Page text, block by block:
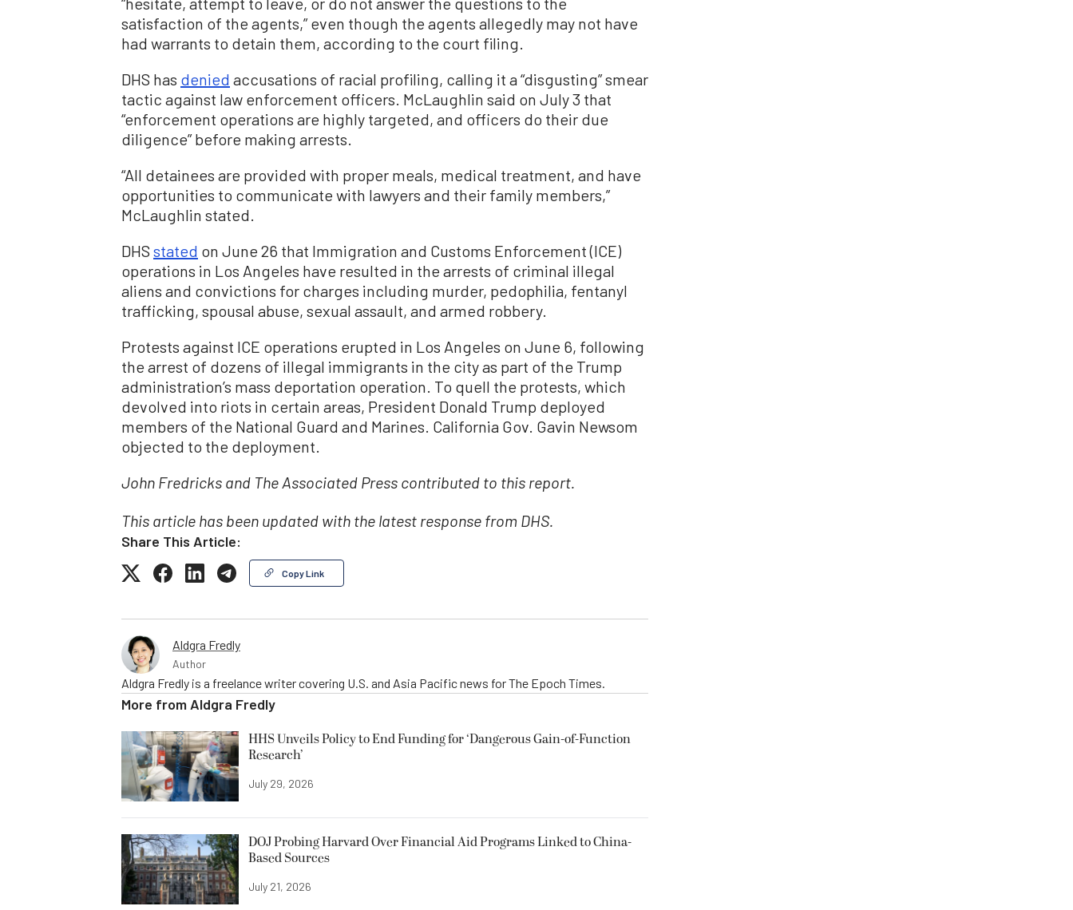
satisfaction of the agents,” even though the agents allegedly may not have
had warrants to detain them, according to the court filing.
DHS has denied accusations of racial profiling, calling it a “disgusting” smear
tactic against law enforcement officers. McLaughlin said on July 3 that
“enforcement operations are highly targeted, and officers do their due
diligence” before making arrests.
“All detainees are provided with proper meals, medical treatment, and have
opportunities to communicate with lawyers and their family members,”
McLaughlin stated.
DHS stated on June 26 that Immigration and Customs Enforcement (ICE)
operations in Los Angeles have resulted in the arrests of criminal illegal
aliens and convictions for charges including murder, pedophilia, fentanyl
trafficking, spousal abuse, sexual assault, and armed robbery.
Protests against ICE operations erupted in Los Angeles on June 6, following
the arrest of dozens of illegal immigrants in the city as part of the Trump
administration’s mass deportation operation. To quell the protests, which
devolved into riots in certain areas, President Donald Trump deployed
members of the National Guard and Marines. California Gov. Gavin Newsom
objected to the deployment.
John Fredricks and The Associated Press contributed to this report.
This article has been updated with the latest response from DHS.
Share This Article:
Copy Link
Aldgra Fredly
Author
Aldgra Fredly is a freelance writer covering U.S. and Asia Pacific news for The Epoch Times.
More from Aldgra Fredly
HHS Unveils Policy to End Funding for ‘Dangerous Gain-of-Function
Research’
July 29, 2026
DOJ Probing Harvard Over Financial Aid Programs Linked to China-
Based Sources
July 21, 2026